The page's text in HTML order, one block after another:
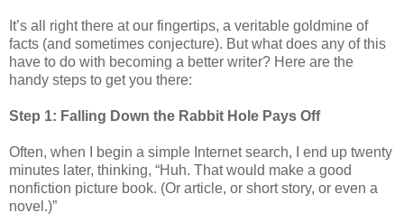
It’s all right there at our fingertips, a veritable goldmine of
facts (and sometimes conjecture). But what does any of this
have to do with becoming a better writer? Here are the
handy steps to get you there:
Step 1: Falling Down the Rabbit Hole Pays Off
Often, when I begin a simple Internet search, I end up twenty
minutes later, thinking, “Huh. That would make a good
nonfiction picture book. (Or article, or short story, or even a
novel.)”